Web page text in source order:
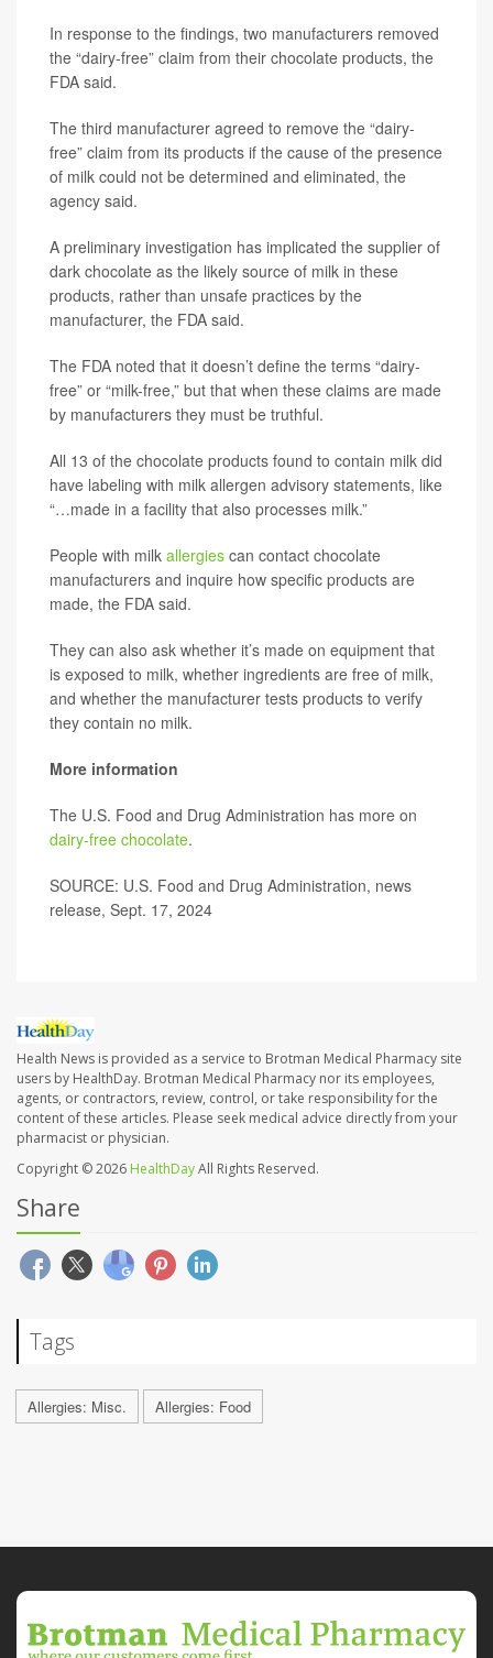
In response to the findings, two manufacturers removed
the “dairy-free” claim from their chocolate products, the
FDA said.
The third manufacturer agreed to remove the “dairy-
free” claim from its products if the cause of the presence
of milk could not be determined and eliminated, the
agency said.
A preliminary investigation has implicated the supplier of
dark chocolate as the likely source of milk in these
products, rather than unsafe practices by the
manufacturer, the FDA said.
The FDA noted that it doesn’t define the terms “dairy-
free” or “milk-free,” but that when these claims are made
by manufacturers they must be truthful.
All 13 of the chocolate products found to contain milk did
have labeling with milk allergen advisory statements, like
“…made in a facility that also processes milk.”
People with milk allergies can contact chocolate
manufacturers and inquire how specific products are
made, the FDA said.
They can also ask whether it’s made on equipment that
is exposed to milk, whether ingredients are free of milk,
and whether the manufacturer tests products to verify
they contain no milk.
More information
The U.S. Food and Drug Administration has more on
dairy-free chocolate.
SOURCE: U.S. Food and Drug Administration, news
release, Sept. 17, 2024
Health News is provided as a service to Brotman Medical Pharmacy site
users by HealthDay. Brotman Medical Pharmacy nor its employees,
agents, or contractors, review, control, or take responsibility for the
content of these articles. Please seek medical advice directly from your
pharmacist or physician.
Copyright © 2026 HealthDayAll Rights Reserved.
Share
Tags
Allergies: Misc. Allergies: Food